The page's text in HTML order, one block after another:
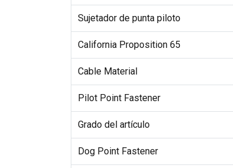
Sujetador de punta piloto
California Proposition 65
Cable Material
Pilot Point Fastener
Grado del artículo
Dog Point Fastener